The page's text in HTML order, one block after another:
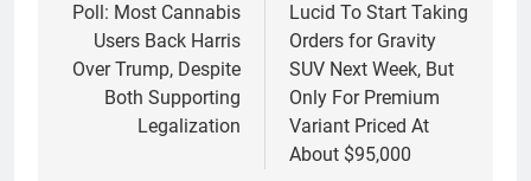
navigation
Poll: Most Cannabis
Users Back Harris
Over Trump, Despite
Both Supporting
Legalization
Lucid To Start Taking
Orders for Gravity
SUV Next Week, But
Only For Premium
Variant Priced At
About $95,000